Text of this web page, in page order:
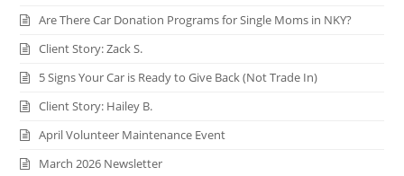
Are There Car Donation Programs for Single Moms in NKY?
Client Story: Zack S.
5 Signs Your Car is Ready to Give Back (Not Trade In)
Client Story: Hailey B.
April Volunteer Maintenance Event
March 2026 Newsletter